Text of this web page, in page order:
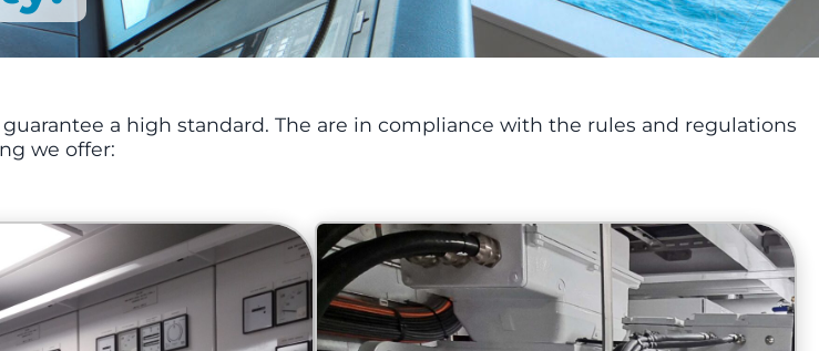
a high standard. The are in compliance with the rules and regulations
we offer: